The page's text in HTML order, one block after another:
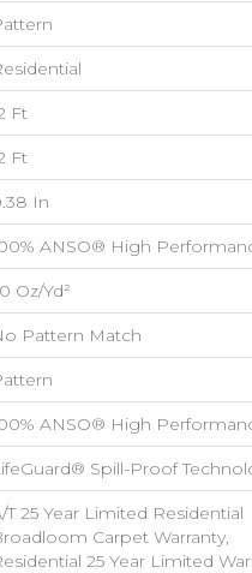
Ft
Ft
In
ANSO® High
Oz/yd²
Pattern Match
ANSO® High
Spill-Proof
T 25 Year Limited Residential
Carpet Warranty,
25 Year Limited